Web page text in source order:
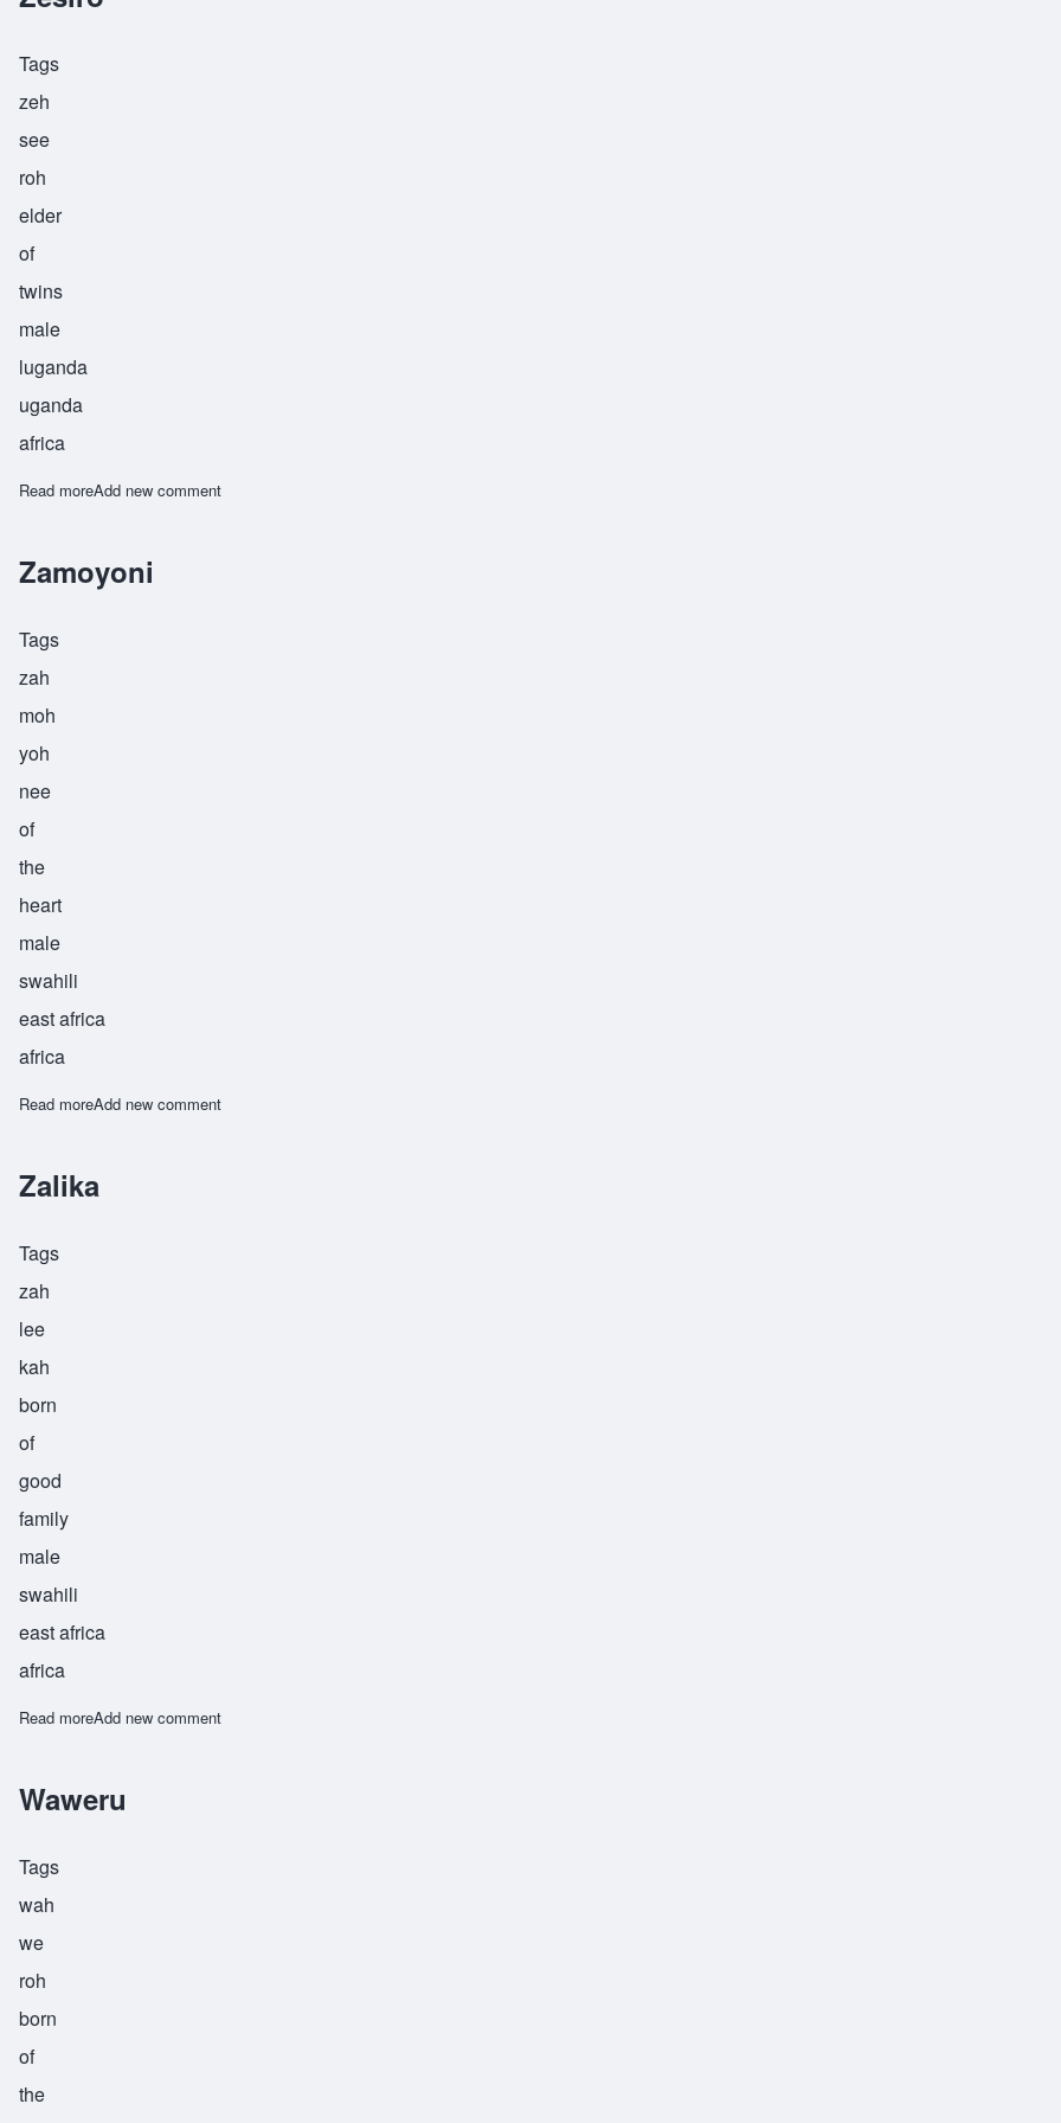
Tags
zeh
see
roh
elder
of
twins
male
luganda
uganda
africa
Read moreabout Zesiro
Add new comment
Zamoyoni
Tags
zah
moh
yoh
nee
of
the
heart
male
swahili
east africa
africa
Read moreabout Zamoyoni
Add new comment
Zalika
Tags
zah
lee
kah
born
of
good
family
male
swahili
east africa
africa
Read moreabout Zalika
Add new comment
Waweru
Tags
wah
we
roh
born
of
the